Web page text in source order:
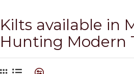
Kilts available in
Hunting Modern